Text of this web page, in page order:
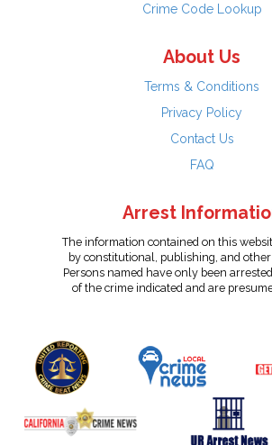
Crime Code Lookup
About Us
Terms & Conditions
Privacy Policy
Contact Us
FAQ
Arrest
The information contained on this
by constitutional, publishing, and
Persons named have only been
of the crime indicated and are